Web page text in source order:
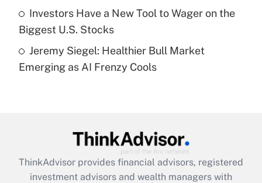
Get Answer
Are remote workers eligible for leave
under the Family and Medical Leave Act
Recently Updated Q&As
What is the CARES Act employee
retention tax credit that was available
during 2020 and 2021?
Investors Have a New Tool to Wager on the
Biggest U.S. Stocks
Jeremy Siegel: Healthier Bull Market
Emerging as AI Frenzy Cools
ThinkAdvisor provides financial advisors, registered
investment advisors and wealth managers with